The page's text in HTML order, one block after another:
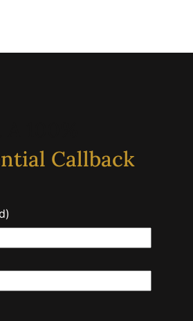
Callback